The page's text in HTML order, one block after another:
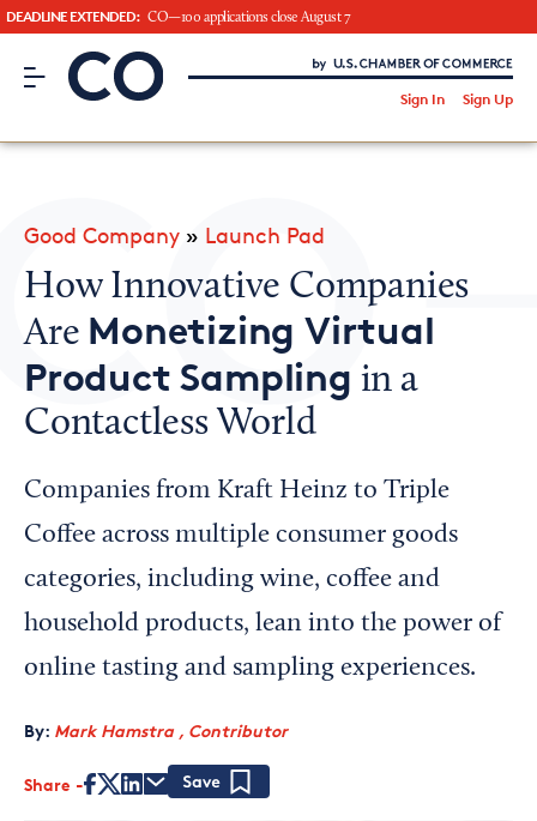
DEADLINE EXTENDED: CO—100 applications close August 7
CO– by US Chamber of Commerce
Sign In Sign Up
CO— BrandStudio
Looking for your local chamber?
Chamber Finder
Interested in partnering with us?
Media Kit
Good Company » Launch Pad
How Innovative Companies
Are Monetizing Virtual
Product Sampling in a
Contactless World
Companies from Kraft Heinz to Triple
Coffee across multiple consumer goods
categories, including wine, coffee and
household products, lean into the power of
online tasting and sampling experiences.
By: Mark Hamstra , Contributor
Share